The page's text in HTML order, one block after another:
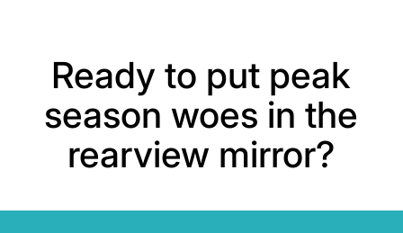
Ready to put peak
season woes in the
rearview mirror?